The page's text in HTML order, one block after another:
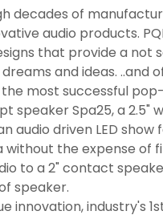
decades of
audio products.
that provide a not
and ideas. ..and
most successful
speaker Spa25, a
audio driven LED
the expense of
to a 2" contact
speaker.
innovation, industry's